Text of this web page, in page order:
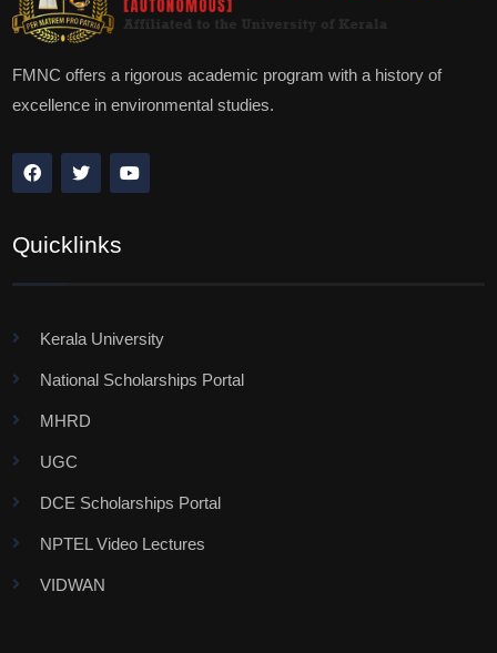
FMNC offers a rigorous academic program with a history of
excellence in environmental studies.
Quicklinks
Kerala University
National Scholarships Portal
MHRD
UGC
DCE Scholarships Portal
NPTEL Video Lectures
VIDWAN